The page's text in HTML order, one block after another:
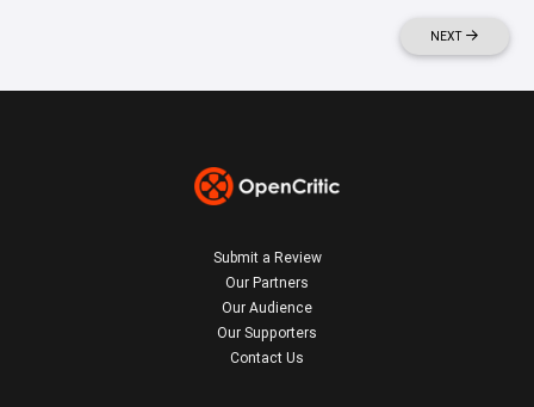
NEXT
Submit a Review
Our Partners
Our Audience
Our Supporters
Contact Us